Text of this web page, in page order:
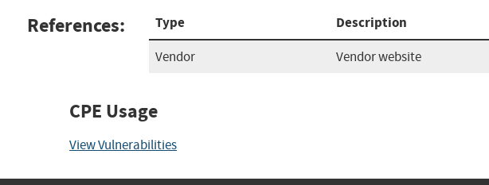
References: Type Description
Vendor Vendor website
CPE Usage
View Vulnerabilities